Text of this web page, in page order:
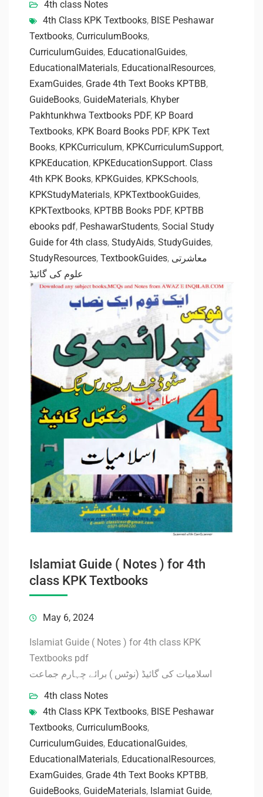
4th class Notes
4th Class KPK Textbooks, BISE Peshawar
Textbooks, CurriculumBooks,
CurriculumGuides, EducationalGuides,
EducationalMaterials, EducationalResources,
ExamGuides, Grade 4th Text Books KPTBB,
GuideBooks, GuideMaterials, Khyber
Pakhtunkhwa Textbooks PDF, KP Board
Textbooks, KPK Board Books PDF, KPK Text
Books, KPKCurriculum, KPKCurriculumSupport,
KPKEducation, KPKEducationSupport. Class
4th KPK Books, KPKGuides, KPKSchools,
KPKStudyMaterials, KPKTextbookGuides,
KPKTextbooks, KPTBB Books PDF, KPTBB
ebooks pdf, PeshawarStudents, Social Study
Guide for 4th class, StudyAids, StudyGuides,
StudyResources, TextbookGuides, معاشرتی
علوم کی گائیڈ
Islamiat Guide ( Notes ) for 4th
class KPK Textbooks
May 6, 2024
Islamiat Guide ( Notes ) for 4th class KPK
Textbooks pdf
اسلامیات کی گائیڈ (نوٹس ) برائے چہارم جماعت
4th class Notes
4th Class KPK Textbooks, BISE Peshawar
Textbooks, CurriculumBooks,
CurriculumGuides, EducationalGuides,
EducationalMaterials, EducationalResources,
ExamGuides, Grade 4th Text Books KPTBB,
GuideBooks, GuideMaterials, Islamiat Guide,